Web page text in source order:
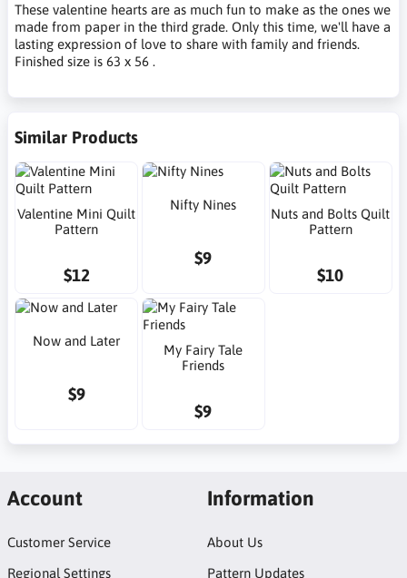
These valentine hearts are as much fun to make as the ones we
made from paper in the third grade. Only this time, we'll have a
lasting expression of love to share with family and friends.
Finished size is 63 x 56 .
Similar Products
Valentine Mini Quilt
Pattern
$12
Nifty Nines
$9
Nuts and Bolts Quilt
Pattern
$10
Now and Later
$9
My Fairy Tale
Friends
$9
Account
Customer Service
Regional Settings
Information
About Us
Pattern Updates